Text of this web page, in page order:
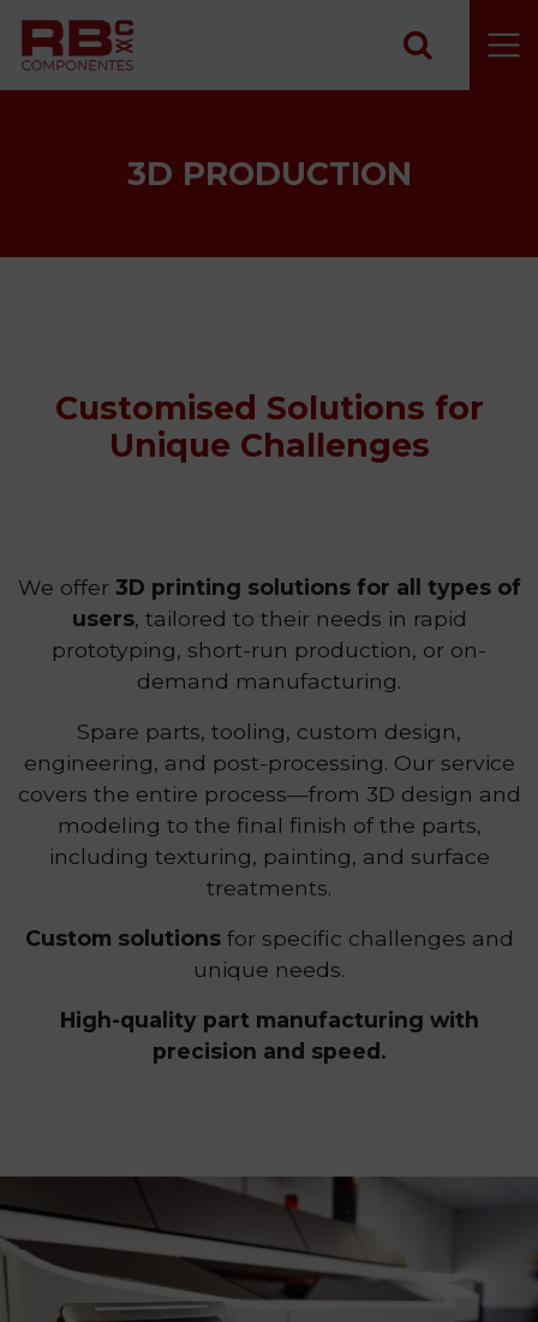
3D PRODUCTION
Customised Solutions for
Unique Challenges
We offer 3D printing solutions for all types of
users, tailored to their needs in rapid
prototyping, short-run production, or on-
demand manufacturing.
Spare parts, tooling, custom design,
engineering, and post-processing. Our service
covers the entire process—from 3D design and
modeling to the final finish of the parts,
including texturing, painting, and surface
treatments.
Custom solutionsfor specific challenges and
unique needs.
High-quality part manufacturing with
precision and speed.